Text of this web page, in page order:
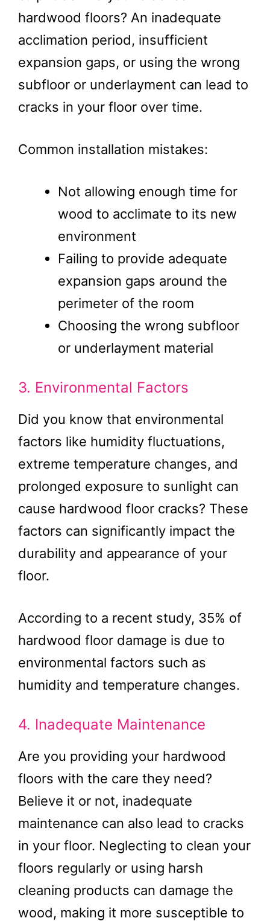
hardwood floors? An inadequate
acclimation period, insufficient
expansion gaps, or using the wrong
subfloor or underlayment can lead to
cracks in your floor over time.
Common installation mistakes:
Not allowing enough time for
wood to acclimate to its new
environment
Failing to provide adequate
expansion gaps around the
perimeter of the room
Choosing the wrong subfloor
or underlayment material
3. Environmental Factors
Did you know that environmental
factors like humidity fluctuations,
extreme temperature changes, and
prolonged exposure to sunlight can
cause hardwood floor cracks? These
factors can significantly impact the
durability and appearance of your
floor.
According to a recent study, 35% of
hardwood floor damage is due to
environmental factors such as
humidity and temperature changes.
4. Inadequate Maintenance
Are you providing your hardwood
floors with the care they need?
Believe it or not, inadequate
maintenance can also lead to cracks
in your floor. Neglecting to clean your
floors regularly or using harsh
cleaning products can damage the
wood, making it more susceptible to